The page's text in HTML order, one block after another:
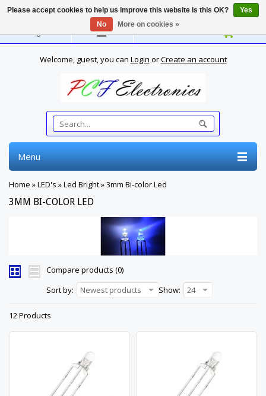
English
Welcome, guest, you can Login orCreate an account
Menu
Home »LED's »Led Bright»3mm Bi-color Led
3MM BI-COLOR LED
Compare products (0)
Sort by:
Newest products Show: 24
12 Products
Please accept cookies to help us improve this website Is this OK?
Yes
No
More on cookies »